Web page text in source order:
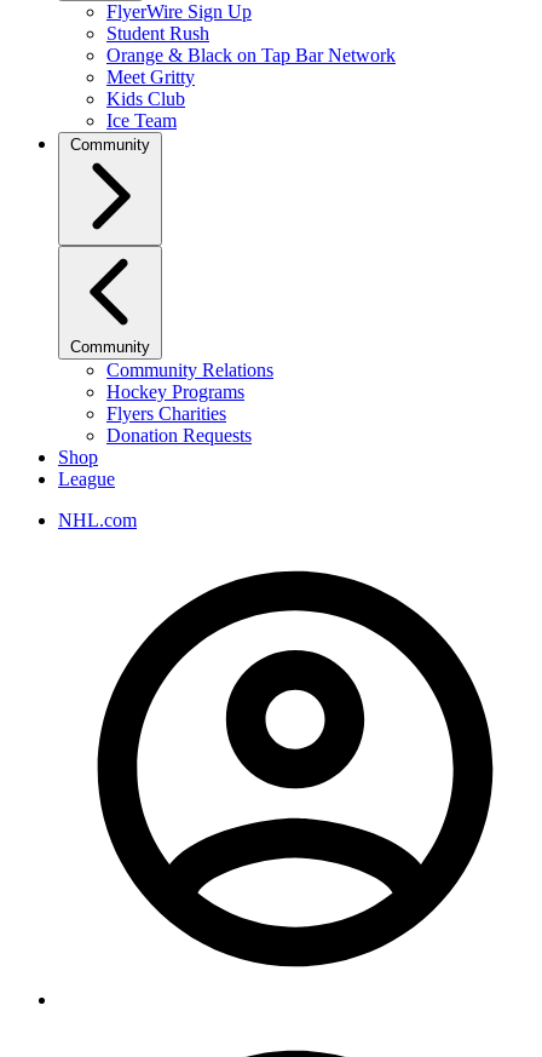
FlyerWire Sign Up
Student Rush
Orange & Black on Tap Bar Network
Meet Gritty
Kids Club
Ice Team
Community
Community
Community Relations
Hockey Programs
Flyers Charities
Donation Requests
Shop
League
NHL.com